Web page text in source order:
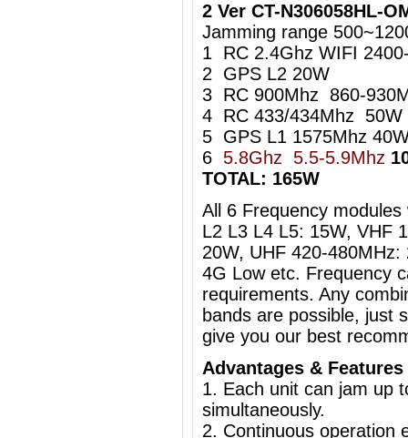
2 Ver CT-N306058HL-
Jamming range
1 RC 2.4Ghz WIFI
2 GPS L2 20W
3 RC 900Mhz 860-
4 RC 433/434Mhz 50W
5 GPS L1 1575Mhz
6 5.8Ghz 5.5-5.9Mhz
TOTAL: 165W
All 6 Frequency
L2 L3 L4 L5: 15W, VHF
20W, UHF 420-
4G Low etc. Frequency
requirements. Any
bands are possible, just
give you our best
Advantages & Features
1. Each unit can jam up
simultaneously.
2. Continuous operation